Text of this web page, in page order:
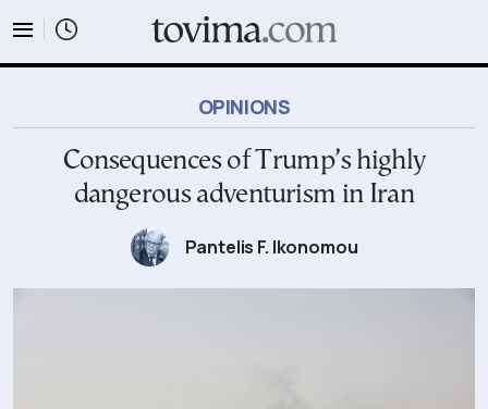
OPINIONS
Consequences of Trump’s highly
dangerous adventurism in Iran
Pantelis F. Ikonomou